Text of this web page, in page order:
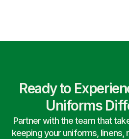
Ready to
Uniforms
Partner with the team that
keeping your uniforms, linens,